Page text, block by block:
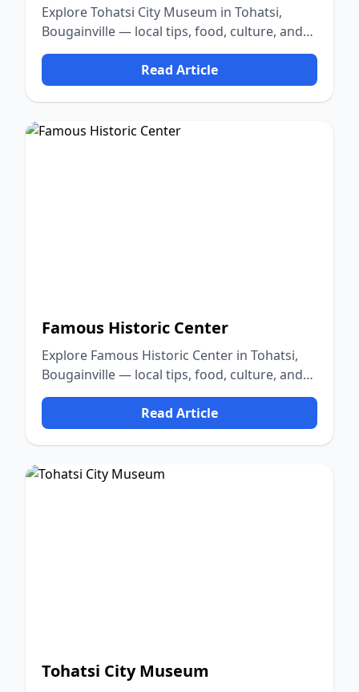
Explore Tohatsi City Museum in Tohatsi,
Bougainville — local tips, food, culture, and
nature.
Read Article
Famous Historic Center
Explore Famous Historic Center in Tohatsi,
Bougainville — local tips, food, culture, and
nature.
Read Article
Tohatsi City Museum